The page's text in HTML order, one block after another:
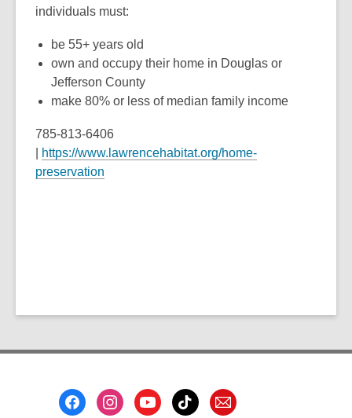
individuals must:
be 55+ years old
own and occupy their home in Douglas or
Jefferson County
make 80% or less of median family income
785-813-6406
https://www.lawrencehabitat.org/home-
preservation